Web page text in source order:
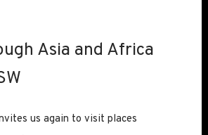
Asia and Africa
us again to visit places